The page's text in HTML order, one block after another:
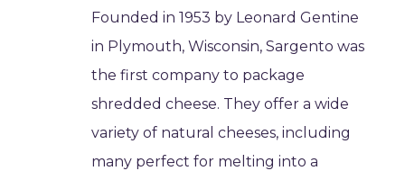
Founded in 1953 by Leonard Gentine
in Plymouth, Wisconsin, Sargento was
the first company to package
shredded cheese. They offer a wide
variety of natural cheeses, including
many perfect for melting into a